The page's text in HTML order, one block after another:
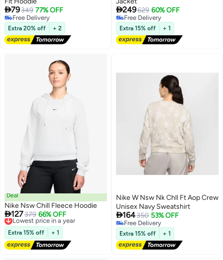
79349 77% OFF
Free Delivery
Free Delivery
Extra 20% off + 2
249629 60% OFF
Free Delivery
Free Delivery
Extra 15% off + 1
Deal
Nike Nsw Chill Fleece Hoodie
127379 66% OFF
Lowest price in a year
Free Delivery
Lowest price in a year
Extra 15% off + 1
Nike W Nsw Nk Chll Ft Aop Crew
Unisex Navy Sweatshirt
164350 53% OFF
Free Delivery
Free Delivery
Extra 15% off + 1